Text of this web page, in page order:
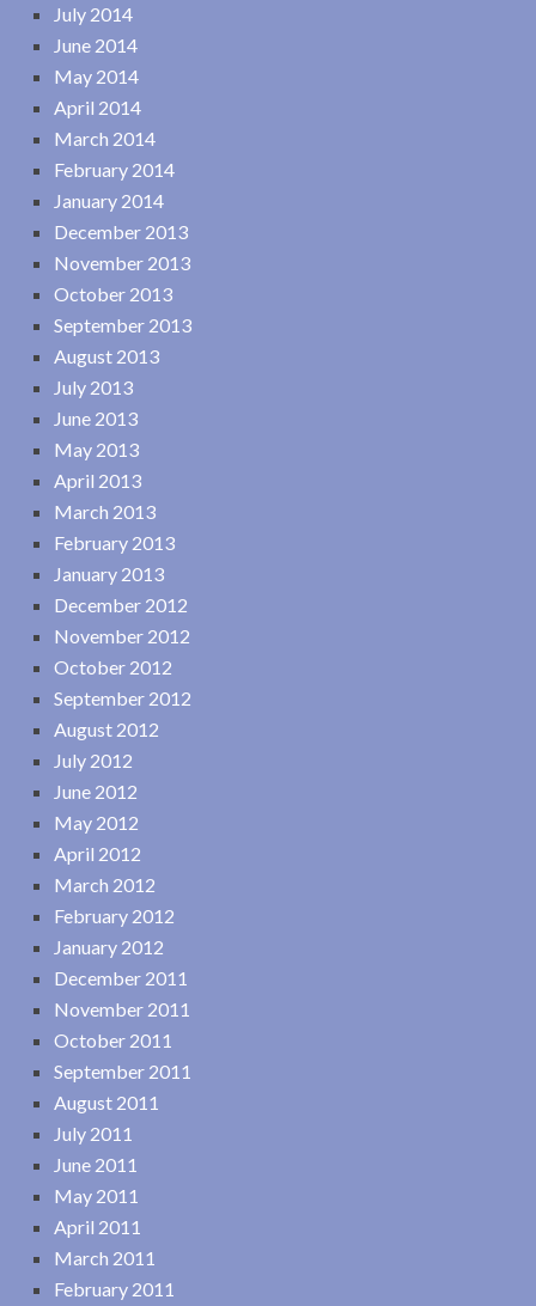
July 2014
June 2014
May 2014
April 2014
March 2014
February 2014
January 2014
December 2013
November 2013
October 2013
September 2013
August 2013
July 2013
June 2013
May 2013
April 2013
March 2013
February 2013
January 2013
December 2012
November 2012
October 2012
September 2012
August 2012
July 2012
June 2012
May 2012
April 2012
March 2012
February 2012
January 2012
December 2011
November 2011
October 2011
September 2011
August 2011
July 2011
June 2011
May 2011
April 2011
March 2011
February 2011